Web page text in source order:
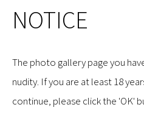
NOTICE
The photo gallery page you
nudity. If you are at least 18
continue, please click the 'OK'
the internet or email is for
and by using them,